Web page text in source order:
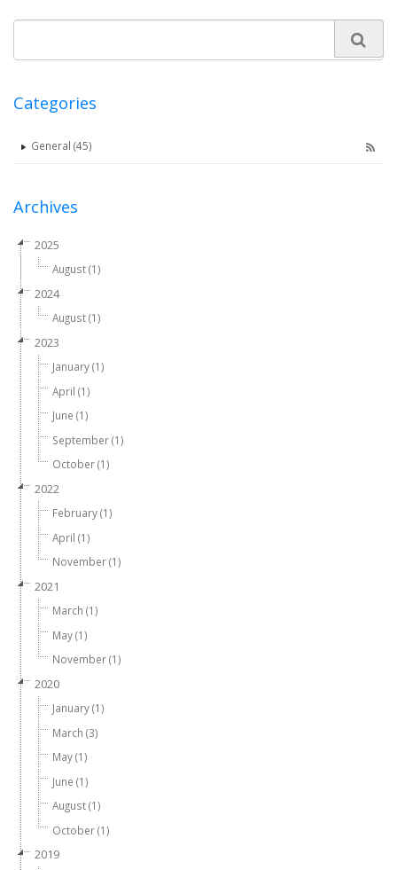
Categories
General (45)
Archives
2025
August (1)
2024
August (1)
2023
January (1)
April (1)
June (1)
September (1)
October (1)
2022
February (1)
April (1)
November (1)
2021
March (1)
May (1)
November (1)
2020
January (1)
March (3)
May (1)
June (1)
August (1)
October (1)
2019